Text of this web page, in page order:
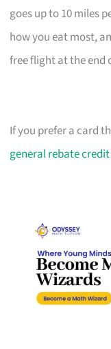
goes up to 10 miles
how you eat most,
free flight at the end
If you prefer a card
general rebate